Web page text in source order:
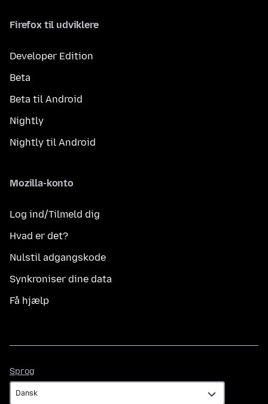
Firefox til udviklere
Developer Edition
Beta
Beta til Android
Nightly
Nightly til Android
Mozilla-konto
Log ind/Tilmeld dig
Hvad er det?
Nulstil adgangskode
Synkroniser dine data
Få hjælp
Sprog